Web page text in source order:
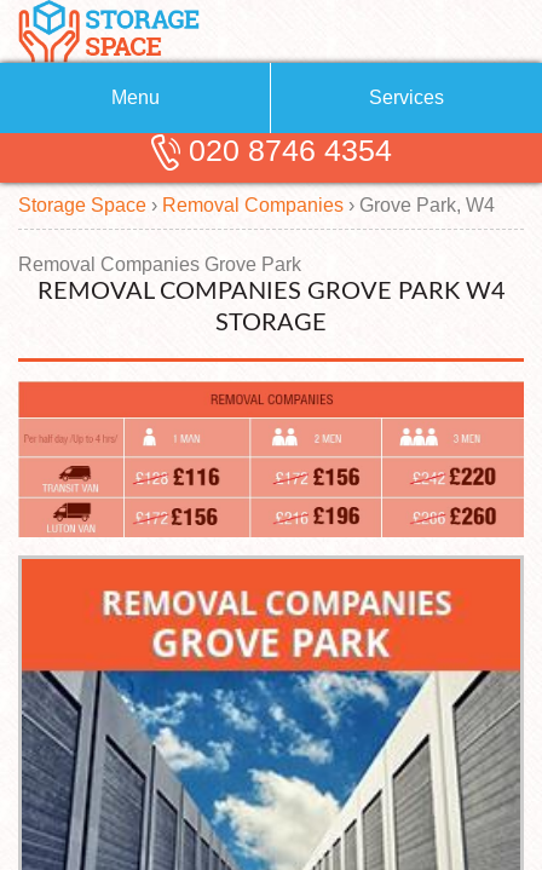
Menu
About Us
Blog
Testimonials
Contact us
Request a quote
Services
Removals
Removal Companies
Self Storage
Storage Units
Man with a Van
020 8746 4354
Storage Space › Removal Companies › Grove Park, W4
Removal Companies Grove Park
REMOVAL COMPANIES GROVE PARK W4
STORAGE